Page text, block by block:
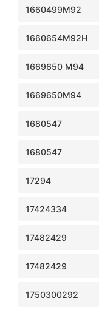
1660499M92
1660654M92H
1669650 M94
1669650M94
1680547
1680547
17294
17424334
17482429
17482429
1750300292